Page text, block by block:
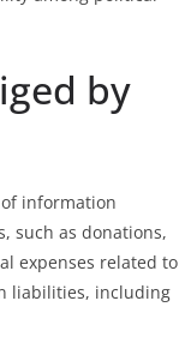
by
information
such as donations,
expenses related to
liabilities, including